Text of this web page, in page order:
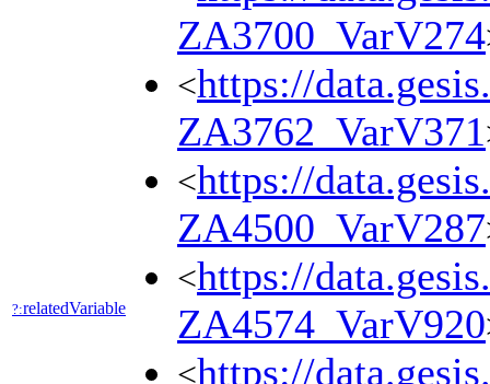
?:relatedVariable
ZA3700_VarV274
<https://
ZA3762_VarV371
<https://
ZA4500_VarV287
<https://
ZA4574_VarV920
<https://